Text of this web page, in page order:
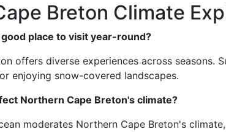
Breton Climate
place to visit year-round?
offers diverse experiences across seasons.
enjoying snow-covered landscapes.
Northern Cape Breton's climate?
moderates Northern Cape Breton's